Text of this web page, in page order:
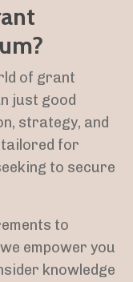
of grant
just good
strategy, and
for
to secure
to
empower you
knowledge